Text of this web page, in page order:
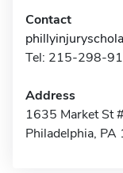
Contact
Tel: 215-298-
Address
1635 Market St
Philadelphia,